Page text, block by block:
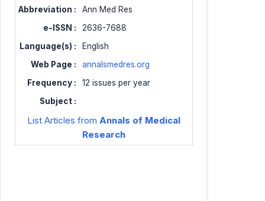
Abbreviation :
Ann Med Res
e-ISSN :
2636-7688
Language(s) :
English
Web Page :
annalsmedres.org
Frequency :
12 issues per year
Subject :
List Articles from Annals of Medical
Research